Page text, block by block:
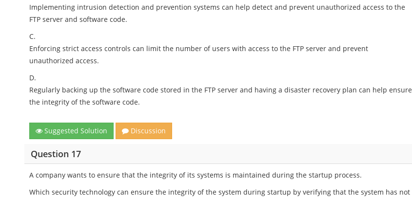
Implementing intrusion detection and prevention systems can help detect and prevent unauthorized access to the
FTP server and software code.
C.
Enforcing strict access controls can limit the number of users with access to the FTP server and prevent
unauthorized access.
D.
Regularly backing up the software code stored in the FTP server and having a disaster recovery plan can help ensure
the integrity of the software code.
Suggested Solution Discussion
Question 17
A company wants to ensure that the integrity of its systems is maintained during the startup process.
Which security technology can ensure the integrity of the system during startup by verifying that the system has not